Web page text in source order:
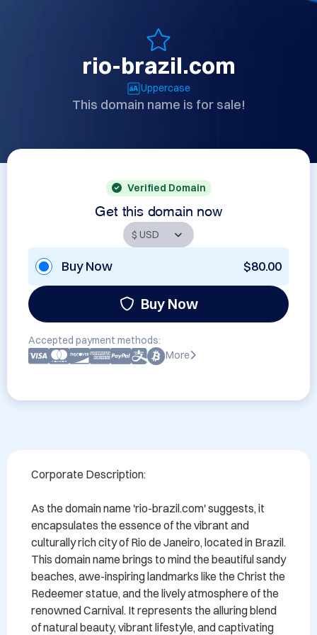
rio-brazil.com
Uppercase
This domain name is for sale!
Verified Domain
Get this domain now
Buy Now $80.00
Buy Now
Accepted payment methods:
More
Corporate Description:
As the domain name 'rio-brazil.com' suggests, it
encapsulates the essence of the vibrant and
culturally rich city of Rio de Janeiro, located in Brazil.
This domain name brings to mind the beautiful sandy
beaches, awe-inspiring landmarks like the Christ the
Redeemer statue, and the lively atmosphere of the
renowned Carnival. It represents the alluring blend
of natural beauty, vibrant lifestyle, and captivating